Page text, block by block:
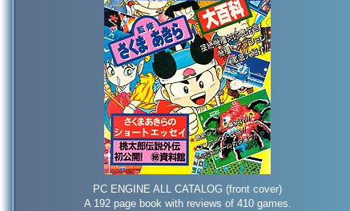
PC ENGINE ALL CATALOG (front cover)
A 192 page book with reviews of 410 games.